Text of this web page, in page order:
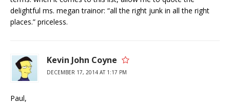
delightful ms. megan trainor: “all the right junk in all the right
places.” priceless.
Kevin John Coyne
DECEMBER 17, 2014 AT 1:17 PM
Paul,